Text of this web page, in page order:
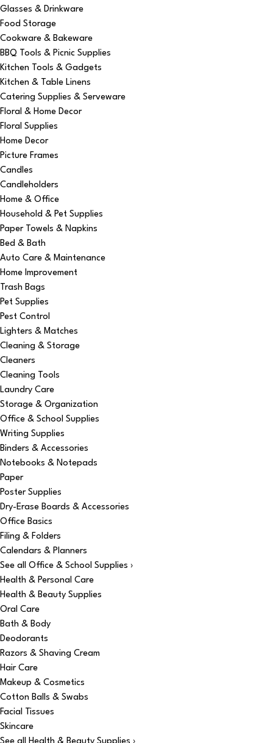
Glasses & Drinkware
Food Storage
Cookware & Bakeware
BBQ Tools & Picnic Supplies
Kitchen Tools & Gadgets
Kitchen & Table Linens
Catering Supplies & Serveware
Floral & Home Decor
Floral Supplies
Home Decor
Picture Frames
Candles
Candleholders
Home & Office
Household & Pet Supplies
Paper Towels & Napkins
Bed & Bath
Auto Care & Maintenance
Home Improvement
Trash Bags
Pet Supplies
Pest Control
Lighters & Matches
Cleaning & Storage
Cleaners
Cleaning Tools
Laundry Care
Storage & Organization
Office & School Supplies
Writing Supplies
Binders & Accessories
Notebooks & Notepads
Paper
Poster Supplies
Dry-Erase Boards & Accessories
Office Basics
Filing & Folders
Calendars & Planners
See all Office & School Supplies ›
Health & Personal Care
Health & Beauty Supplies
Oral Care
Bath & Body
Deodorants
Razors & Shaving Cream
Hair Care
Makeup & Cosmetics
Cotton Balls & Swabs
Facial Tissues
Skincare